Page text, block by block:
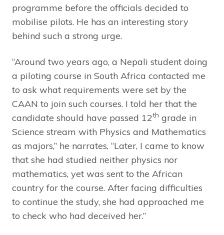
programme before the officials decided to
mobilise pilots. He has an interesting story
behind such a strong urge.
“Around two years ago, a Nepali student doing
a piloting course in South Africa contacted me
to ask what requirements were set by the
CAAN to join such courses. I told her that the
candidate should have passed 12th grade in
Science stream with Physics and Mathematics
as majors,” he narrates, “Later, I came to know
that she had studied neither physics nor
mathematics, yet was sent to the African
country for the course. After facing difficulties
to continue the study, she had approached me
to check who had deceived her.”